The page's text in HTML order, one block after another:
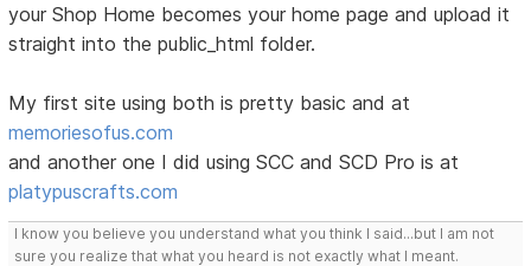
your Shop Home becomes your home page and upload it
straight into the public_html folder.
My first site using both is pretty basic and at
memoriesofus.com
and another one I did using SCC and SCD Pro is at
platypuscrafts.com
I know you believe you understand what you think I said...but I am not
sure you realize that what you heard is not exactly what I meant.